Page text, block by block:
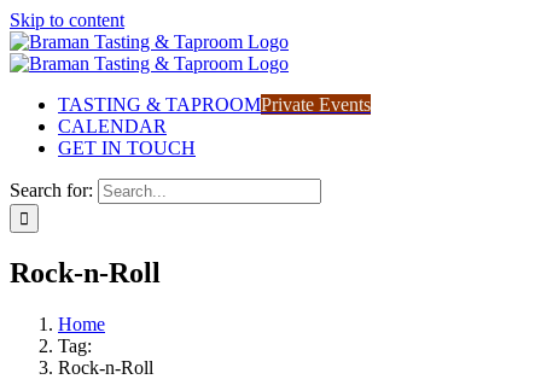
Skip to content
TASTING & TAPROOMPrivate Events
CALENDAR
GET IN TOUCH
Search for:
Rock-n-Roll
Home
Tag:
Rock-n-Roll